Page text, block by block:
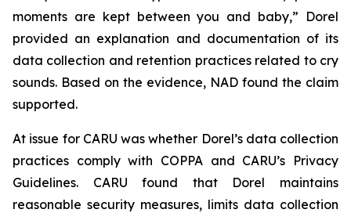
moments are kept between you and baby,” Dorel
provided an explanation and documentation of its
data collection and retention practices related to cry
sounds. Based on the evidence, NAD found the claim
supported.
At issue for CARU was whether Dorel’s data collection
practices comply with COPPA and CARU’s Privacy
Guidelines. CARU found that Dorel maintains
reasonable security measures, limits data collection